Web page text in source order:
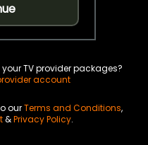
TV provider packages?
account
ourTerms and Conditions,
&Privacy Policy.